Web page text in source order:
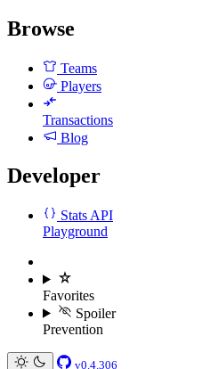
Browse
Teams
Players
Transactions
Blog
Developer
Stats API
Playground
Favorites
Spoiler
Prevention
v0.4.306